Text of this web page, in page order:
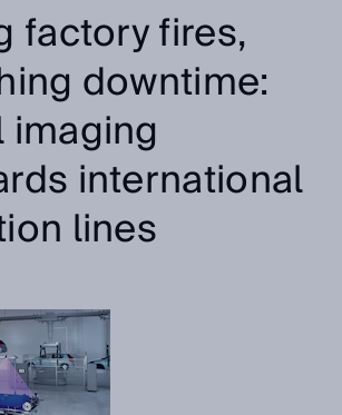
factory fires,
downtime:
international
lines